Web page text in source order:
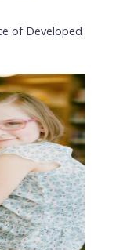
of Developed